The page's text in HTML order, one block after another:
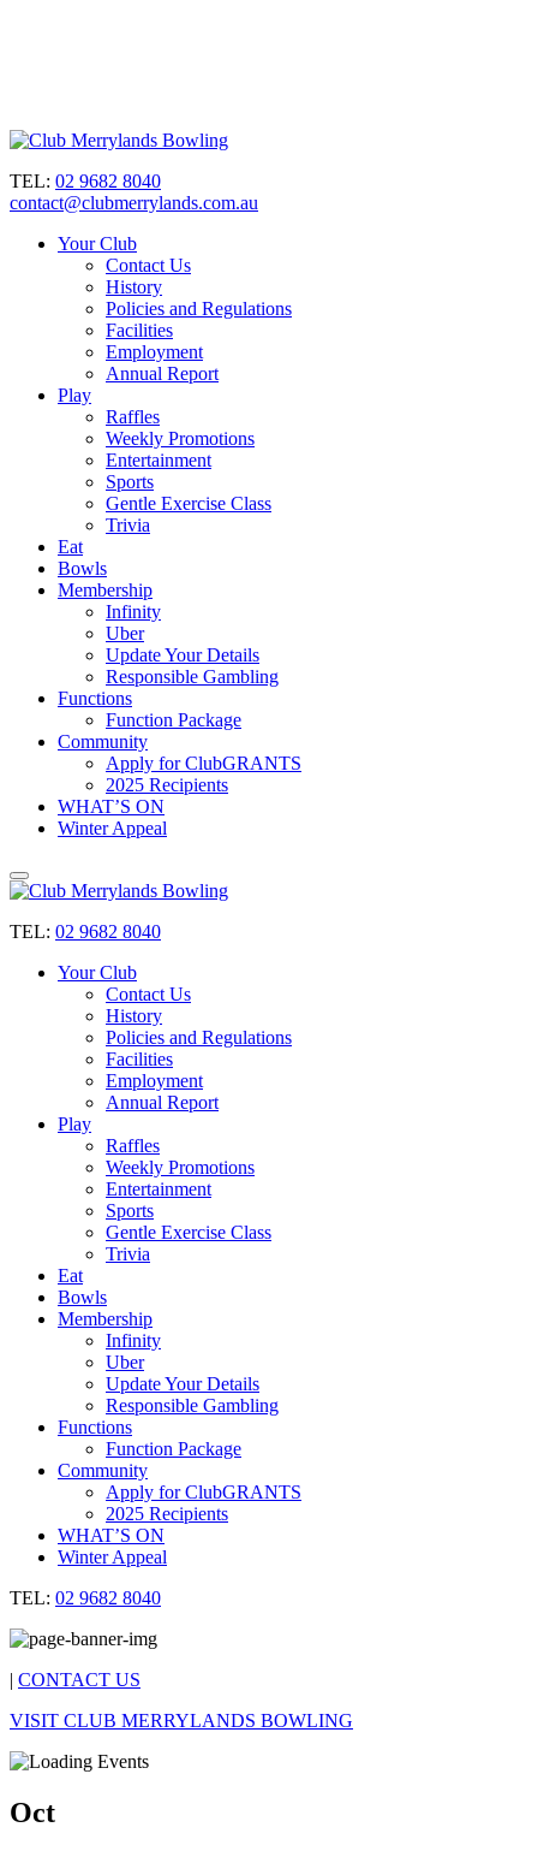
TEL: 02 9682 8040
contact@clubmerrylands.com.au
Your Club
Contact Us
History
Policies and Regulations
Facilities
Employment
Annual Report
Play
Raffles
Weekly Promotions
Entertainment
Sports
Gentle Exercise Class
Trivia
Eat
Bowls
Membership
Infinity
Uber
Update Your Details
Responsible Gambling
Functions
Function Package
Community
Apply for ClubGRANTS
2025 Recipients
WHAT’S ON
Winter Appeal
TEL: 02 9682 8040
Your Club
Contact Us
History
Policies and Regulations
Facilities
Employment
Annual Report
Play
Raffles
Weekly Promotions
Entertainment
Sports
Gentle Exercise Class
Trivia
Eat
Bowls
Membership
Infinity
Uber
Update Your Details
Responsible Gambling
Functions
Function Package
Community
Apply for ClubGRANTS
2025 Recipients
WHAT’S ON
Winter Appeal
TEL: 02 9682 8040
| CONTACT US
VISIT CLUB MERRYLANDS BOWLING
Oct